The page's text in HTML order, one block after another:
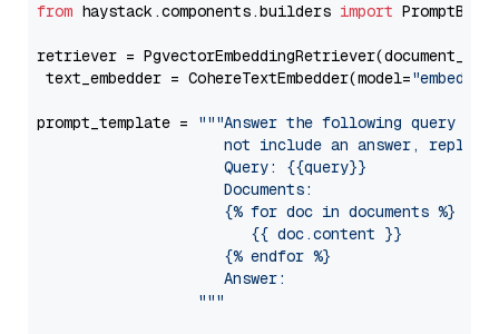
from haystack.components.builders import
retriever =
text_embedder = CohereTextEmbedder(model="embed-
prompt_template =
"""Answer the following query
not include an answer, reply
                     Query: {{query}}
                     Documents:
                     {% for doc in documents %}
                        {{ doc.content }}
                     {% endfor %}
                     Answer:
                  """